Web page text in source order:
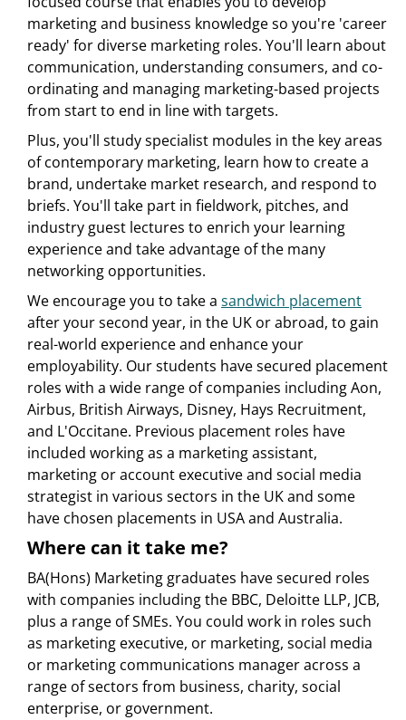
marketing and business knowledge so you're 'career
ready' for diverse marketing roles. You'll learn about
communication, understanding consumers, and co-
ordinating and managing marketing-based projects
from start to end in line with targets.
Plus, you'll study specialist modules in the key areas
of contemporary marketing, learn how to create a
brand, undertake market research, and respond to
briefs. You'll take part in fieldwork, pitches, and
industry guest lectures to enrich your learning
experience and take advantage of the many
networking opportunities.
We encourage you to take a sandwich placement
after your second year, in the UK or abroad, to gain
real-world experience and enhance your
employability. Our students have secured placement
roles with a wide range of companies including Aon,
Airbus, British Airways, Disney, Hays Recruitment,
and L'Occitane. Previous placement roles have
included working as a marketing assistant,
marketing or account executive and social media
strategist in various sectors in the UK and some
have chosen placements in USA and Australia.
Where can it take me?
BA(Hons) Marketing graduates have secured roles
with companies including the BBC, Deloitte LLP, JCB,
plus a range of SMEs. You could work in roles such
as marketing executive, or marketing, social media
or marketing communications manager across a
range of sectors from business, charity, social
enterprise, or government.